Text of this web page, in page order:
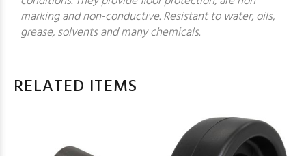
marking and non-conductive. Resistant to water, oils,
grease, solvents and many chemicals.
RELATED ITEMS